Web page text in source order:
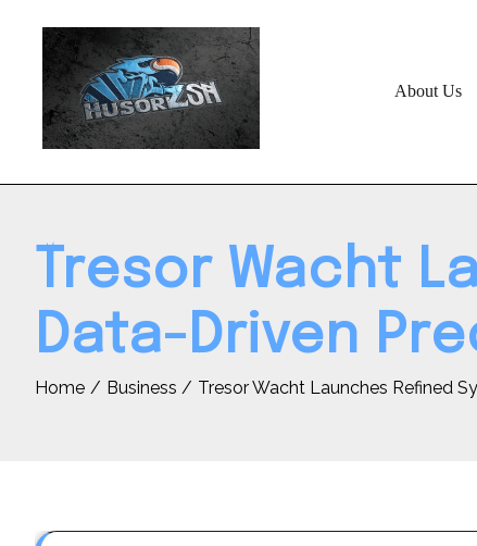
About Us
Tresor Wacht
Data-Driven
Home Business Tresor Wacht Launches Refined